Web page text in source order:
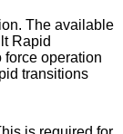
The available
Rapid
force operation